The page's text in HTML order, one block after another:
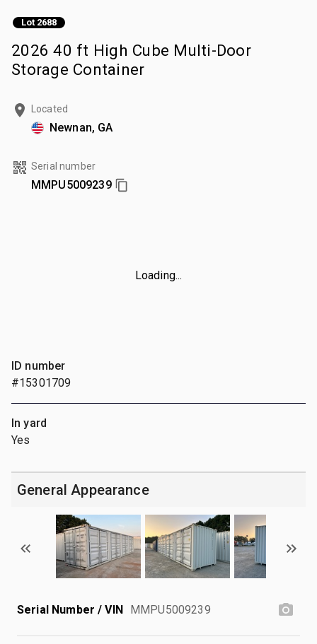
Lot 2688
2026 40 ft High Cube Multi-Door
Storage Container
Located
Newnan, GA
Serial number
MMPU5009239
Loading...
ID number
#15301709
In yard
Yes
General Appearance
Serial Number / VIN MMPU5009239